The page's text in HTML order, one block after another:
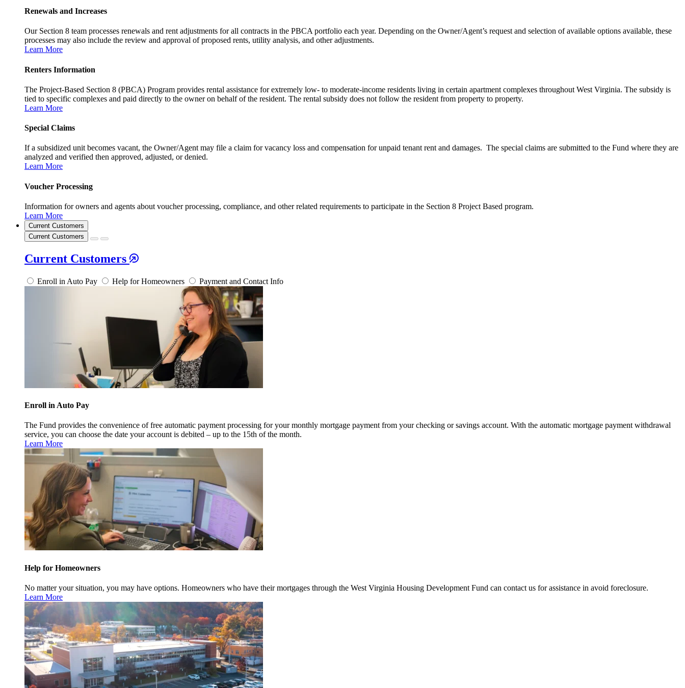
Renewals and Increases
Our Section 8 team processes renewals and rent adjustments for all contracts in the PBCA portfolio each year. Depending on the Owner/Agent’s request and selection of available options available, these
processes may also include the review and approval of proposed rents, utility analysis, and other adjustments.
Learn More
Renters Information
The Project-Based Section 8 (PBCA) Program provides rental assistance for extremely low- to moderate-income residents living in certain apartment complexes throughout West Virginia. The subsidy is
tied to specific complexes and paid directly to the owner on behalf of the resident. The rental subsidy does not follow the resident from property to property.
Learn More
Special Claims
If a subsidized unit becomes vacant, the Owner/Agent may file a claim for vacancy loss and compensation for unpaid tenant rent and damages. The special claims are submitted to the Fund where they are
analyzed and verified then approved, adjusted, or denied.
Learn More
Voucher Processing
Information for owners and agents about voucher processing, compliance, and other related requirements to participate in the Section 8 Project Based program.
Learn More
Current Customers
Current Customers
Current Customers
Enroll in Auto Pay Help for Homeowners Payment and Contact Info
Enroll in Auto Pay
The Fund provides the convenience of free automatic payment processing for your monthly mortgage payment from your checking or savings account. With the automatic mortgage payment withdrawal
service, you can choose the date your account is debited – up to the 15th of the month.
Learn More
Help for Homeowners
No matter your situation, you may have options. Homeowners who have their mortgages through the West Virginia Housing Development Fund can contact us for assistance in avoid foreclosure.
Learn More